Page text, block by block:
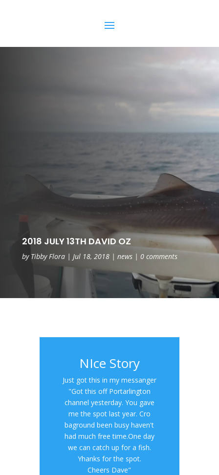
2018 JULY 13TH DAVID OZ
by Tibby Flora| Jul 18, 2018| news| 0 comments
NIce Story
Just got this in my messanger
"Got this off Portarlington
channel yesterday. You gave
me the spot last year. Cro
baground been busy haven't
had much free time.One day
we can catch up for a fish.
Yhanks for the spot.
Cheers Dave"